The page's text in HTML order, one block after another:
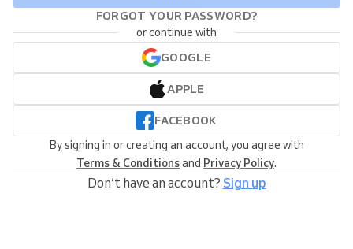
FORGOT YOUR PASSWORD?
or continue with
GOOGLE
APPLE
FACEBOOK
By signing in or creating an account, you agree with
Terms & Conditionsand Privacy Policy.
Don’t have an account? Sign up